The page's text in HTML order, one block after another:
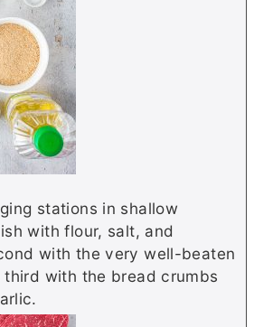
stations in shallow
with flour, salt, and
with the very well-beaten
third with the bread crumbs